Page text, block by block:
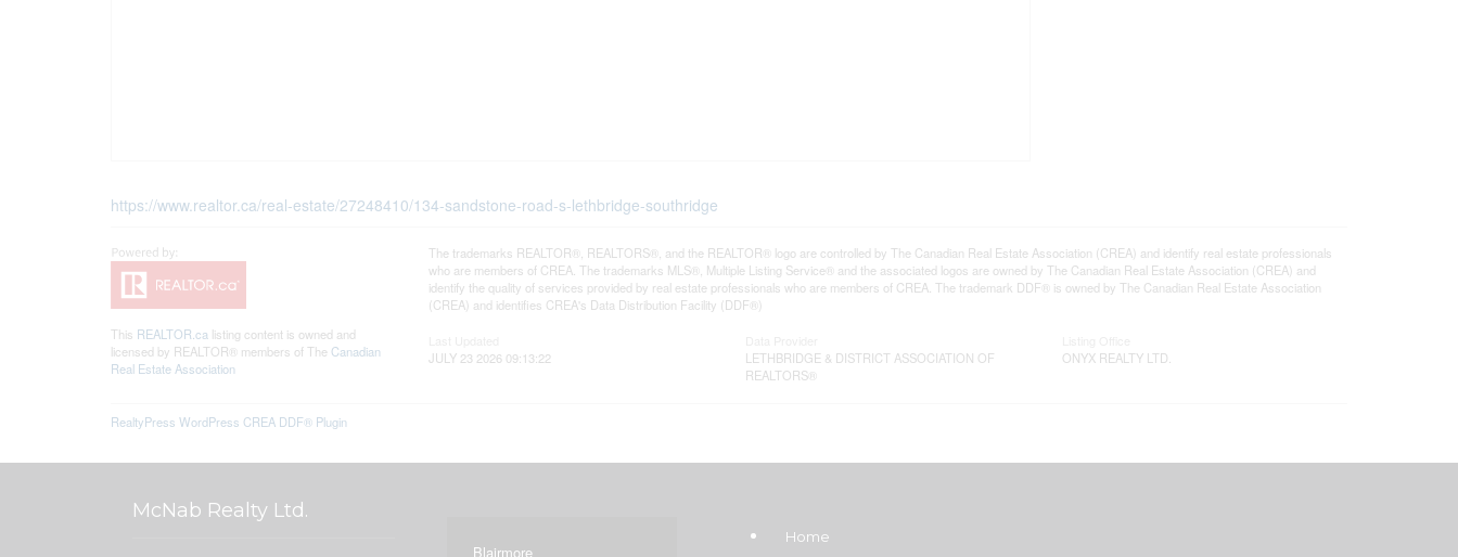
https://www.realtor.ca/real-estate/27248410/134-sandstone-road-s-lethbridge-southridge
This REALTOR.ca listing content is owned and
licensed by REALTOR® members of The Canadian
Real Estate Association
The trademarks REALTOR®, REALTORS®, and the REALTOR® logo are controlled by The Canadian Real Estate Association (CREA) and identify real estate professionals
who are members of CREA. The trademarks MLS®, Multiple Listing Service® and the associated logos are owned by The Canadian Real Estate Association (CREA) and
identify the quality of services provided by real estate professionals who are members of CREA. The trademark DDF® is owned by The Canadian Real Estate Association
(CREA) and identifies CREA's Data Distribution Facility (DDF®)
JULY 23 2026 09:13:22
LETHBRIDGE & DISTRICT ASSOCIATION OF
REALTORS®
ONYX REALTY LTD.
RealtyPress WordPress CREA DDF® Plugin
McNab Realty Ltd.
Blairmore
Home